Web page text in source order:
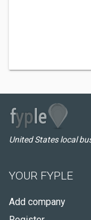
United States local
YOUR FYPLE
Add company